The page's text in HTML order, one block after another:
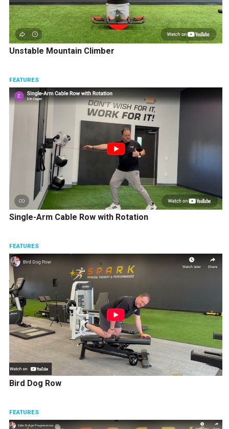
Unstable Mountain Climber
FEATURES
Single-Arm Cable Row with Rotation
FEATURES
Bird Dog Row
FEATURES